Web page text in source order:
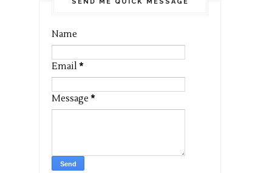
SEND ME QUICK MESSAGE
Name
Email *
Message *